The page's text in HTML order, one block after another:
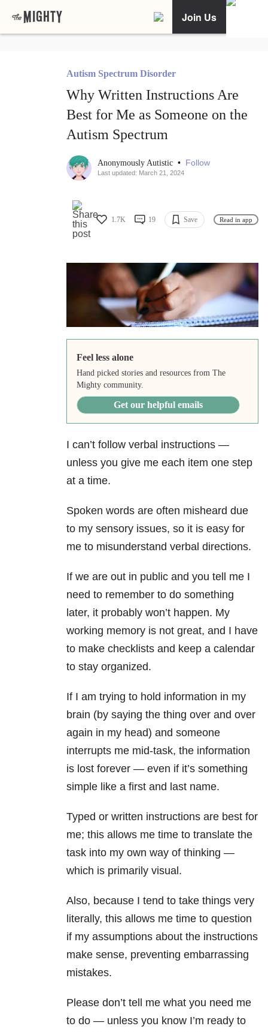
Join Us
Autism Spectrum Disorder
Why Written Instructions Are
Best for Me as Someone on the
Autism Spectrum
Anonymously Autistic • Follow
Last updated: March 21, 2024
1.7K 19 Save Read in app
Feel less alone
Hand picked stories and resources from The
Mighty community.
Get our helpful emails
I can’t follow verbal instructions —
unless you give me each item one step
at a time.
Spoken words are often misheard due
to my sensory issues, so it is easy for
me to misunderstand verbal directions.
If we are out in public and you tell me I
need to remember to do something
later, it probably won’t happen. My
working memory is not great, and I have
to make checklists and keep a calendar
to stay organized.
If I am trying to hold information in my
brain (by saying the thing over and over
again in my head) and someone
interrupts me mid-task, the information
is lost forever — even if it’s something
simple like a first and last name.
Typed or written instructions are best for
me; this allows me time to translate the
task into my own way of thinking —
which is primarily visual.
Also, because I tend to take things very
literally, this allows me time to question
if my assumptions about the instructions
make sense, preventing embarrassing
mistakes.
Please don’t tell me what you need me
to do — unless you know I’m ready to